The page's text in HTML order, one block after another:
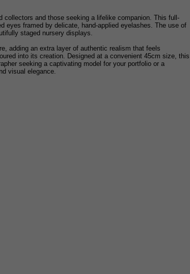
collectors and those seeking a lifelike companion. This full-
eyes framed by delicate, hand-applied eyelashes. The use of
staged nursery displays.
adding an extra layer of authentic realism that feels
into its creation. Designed at a convenient 45cm size, this
seeking a captivating model for your portfolio or a
visual elegance.